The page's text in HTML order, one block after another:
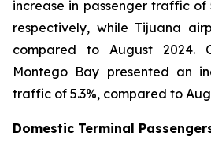
increase in passenger traffic of
respectively, while Tijuana
compared to August 2024.
Montego Bay presented an
traffic of 5.3%, compared to
Domestic Terminal